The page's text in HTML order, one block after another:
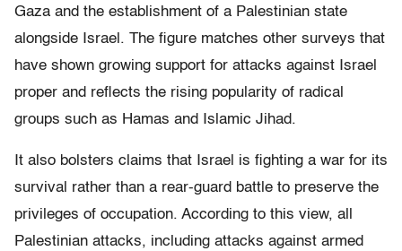
Gaza and the establishment of a Palestinian state
alongside Israel. The figure matches other surveys that
have shown growing support for attacks against Israel
proper and reflects the rising popularity of radical
groups such as Hamas and Islamic Jihad.
It also bolsters claims that Israel is fighting a war for its
survival rather than a rear-guard battle to preserve the
privileges of occupation. According to this view, all
Palestinian attacks, including attacks against armed